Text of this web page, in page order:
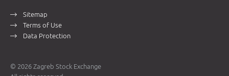
Sitemap
Terms of Use
Data Protection
© 2026 Zagreb Stock Exchange